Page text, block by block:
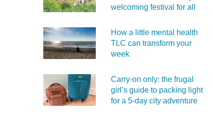
welcoming festival for all
How a little mental health
TLC can transform your
week
Carry‑on only: the frugal
girl’s guide to packing light
for a 5‑day city adventure